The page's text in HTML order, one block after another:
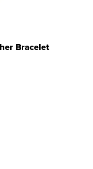
Bracelet